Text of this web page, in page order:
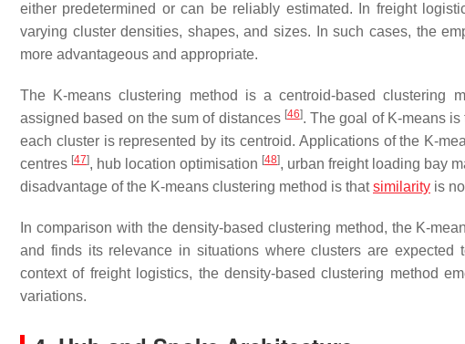
either predetermined or can be reliably estimated. In freight
varying cluster densities, shapes, and sizes. In such cases, the
more advantageous and appropriate.
The K-means clustering method is a centroid-based clustering
assigned based on the sum of distances [46]. The goal of K-means
each cluster is represented by its centroid. Applications of the K-
centres [47], hub location optimisation [48], urban freight loading bay
disadvantage of the K-means clustering method is thatsimilarity is
In comparison with the density-based clustering method, the K-
and finds its relevance in situations where clusters are
context of freight logistics, the density-based clustering method
variations.